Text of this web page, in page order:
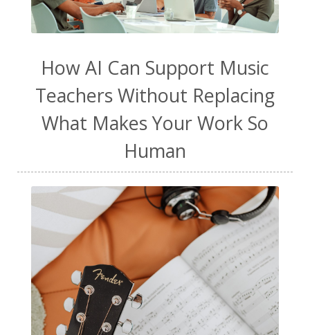
How AI Can Support Music
Teachers Without Replacing
What Makes Your Work So
Human